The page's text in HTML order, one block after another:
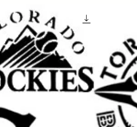
for wall painting, furniture
projects.
room decor, modern boho
painting, rustic signs,
inspired DIY projects.
stencil, leaves stencil, nature
stencil, tropical leaf stencil, jungle